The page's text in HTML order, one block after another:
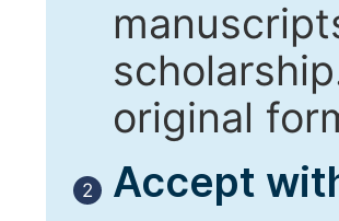
original
2
Accept